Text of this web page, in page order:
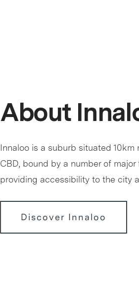
About
Innaloo is a suburb situated 10km
CBD, bound by a number of
providing accessibility to the city
Discover Innaloo